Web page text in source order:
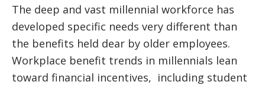
The deep and vast millennial workforce has
developed specific needs very different than
the benefits held dear by older employees.
Workplace benefit trends in millennials lean
toward financial incentives, including student